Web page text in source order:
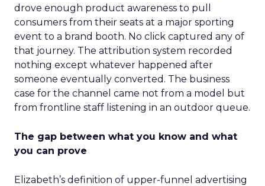
drove enough product awareness to pull
consumers from their seats at a major sporting
event to a brand booth. No click captured any of
that journey. The attribution system recorded
nothing except whatever happened after
someone eventually converted. The business
case for the channel came not from a model but
from frontline staff listening in an outdoor queue.
The gap between what you know and what
you can prove
Elizabeth’s definition of upper-funnel advertising